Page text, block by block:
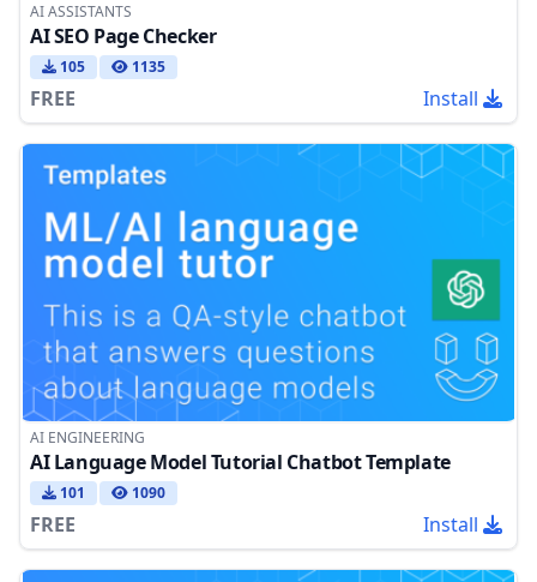
AI ASSISTANTS
AI SEO Page Checker
105 1135
FREE Install
AI ENGINEERING
AI Language Model Tutorial Chatbot Template
101 1090
FREE Install